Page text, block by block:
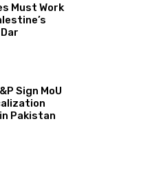
Must Work
Sign MoU
Pakistan